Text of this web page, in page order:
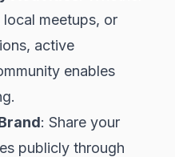
meetups, or
active
enables
: Share your
publicly through